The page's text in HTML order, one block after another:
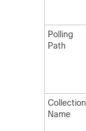
Polling
Path
Collection
Name